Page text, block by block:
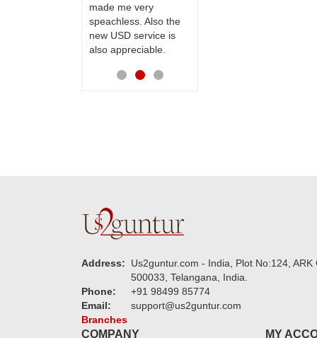
made me very
speachless. Also the
new USD service is
also appreciable.
Address:
Us2guntur.com - India, Plot No:124,
500033, Telangana, India.
Phone:
+91 98499 85774
Email:
support@us2guntur.com
Branches
COMPANY MY